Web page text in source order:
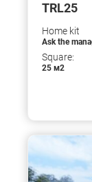
TRL25
Home kit
Ask the
Square:
25 м2